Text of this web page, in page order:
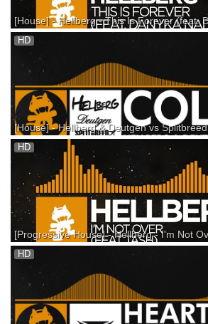
Monstercat 018 - Frontier is out now! Show your
Listen on SoundCloud: Listen on Spotify: ▼
Snapchat: Monstercat YouTube: Spotify:
HD
Support on iTunes: Support on Beatport: Support
on Soundcloud: ▼ Follow Monstercat: Snapchat:
Spotify: Facebook: Twitter: Instagram:
Hellberg: Spotify: Facebook: Twitter:...
HD
Pre-order Monstercat 020 - Altitude now!!!
Spotify: Make sure to share Hellberg's new track
the hashtag #IMNOTOVER Help...
HD